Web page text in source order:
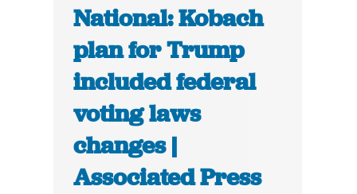
National: Kobach
plan for Trump
included federal
voting laws
changes |
Associated Press